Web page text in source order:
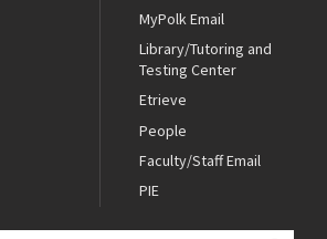
MyPolk Email
Library/Tutoring and
Testing Center
Etrieve
People
Faculty/Staff Email
PIE